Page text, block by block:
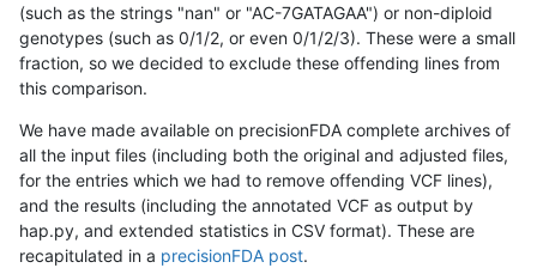
(such as the strings "nan" or "AC-7GATAGAA") or non-diploid
genotypes (such as 0/1/2, or even 0/1/2/3). These were a small
fraction, so we decided to exclude these offending lines from
this comparison.
We have made available on precisionFDA complete archives of
all the input files (including both the original and adjusted files,
for the entries which we had to remove offending VCF lines),
and the results (including the annotated VCF as output by
hap.py, and extended statistics in CSV format). These are
recapitulated in a precisionFDA post.